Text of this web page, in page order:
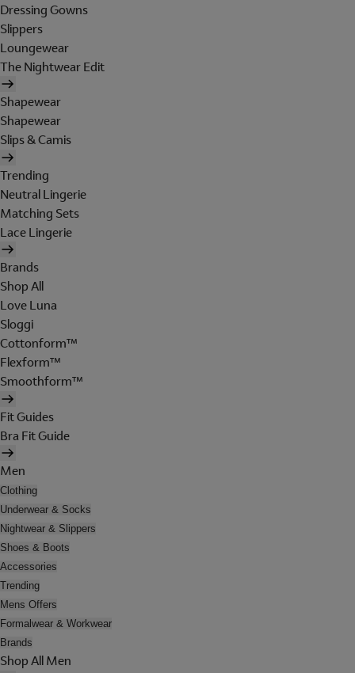
Dressing Gowns
Slippers
Loungewear
The Nightwear Edit
Shapewear
Shapewear
Slips & Camis
Trending
Neutral Lingerie
Matching Sets
Lace Lingerie
Brands
Shop All
Love Luna
Sloggi
Cottonform™
Flexform™
Smoothform™
Fit Guides
Bra Fit Guide
Men
Clothing
Underwear & Socks
Nightwear & Slippers
Shoes & Boots
Accessories
Trending
Mens Offers
Formalwear & Workwear
Brands
Shop All Men